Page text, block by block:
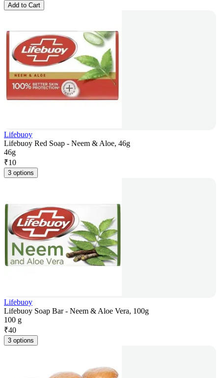
Add to Cart
Lifebuoy
Lifebuoy Red Soap - Neem & Aloe, 46g
46g
₹10
3 options
Lifebuoy
Lifebuoy Soap Bar - Neem & Aloe Vera, 100g
100 g
₹40
3 options